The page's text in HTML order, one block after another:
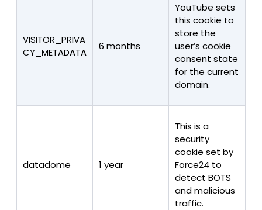
VISITOR_PRIVA
CY_METADATA
6 months
YouTube sets
this cookie to
store the
user’s cookie
consent state
for the current
domain.
datadome 1 year
This is a
security
cookie set by
Force24 to
detect BOTS
and malicious
traffic.